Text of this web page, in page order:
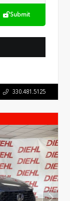
Submit
330.481.5125